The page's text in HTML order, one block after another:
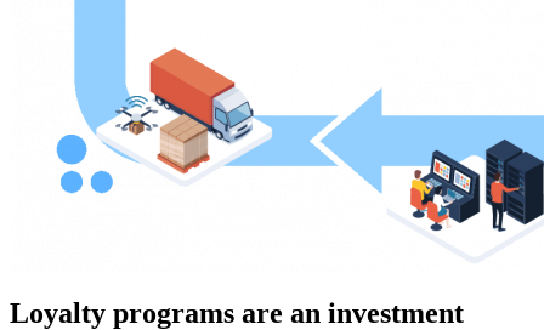
Loyalty programs are an investment